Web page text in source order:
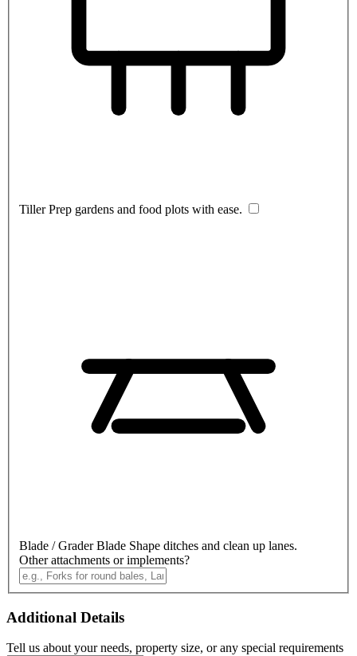
TillerPrep gardens and food plots with ease.
Blade / Grader Blade Shape ditches and clean up lanes.
Other attachments or implements?
Additional Details
Tell us about your needs, property size, or any special requirements